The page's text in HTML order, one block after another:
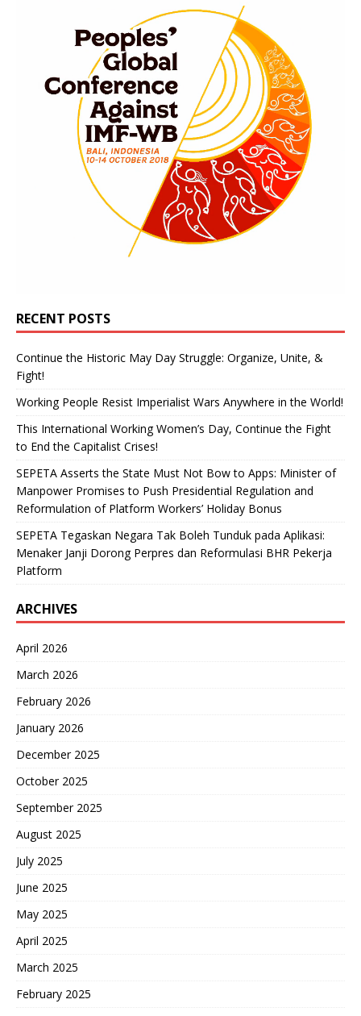
RECENT POSTS
Continue the Historic May Day Struggle: Organize, Unite, &
Fight!
Working People Resist Imperialist Wars Anywhere in the World!
This International Working Women’s Day, Continue the Fight
to End the Capitalist Crises!
SEPETA Asserts the State Must Not Bow to Apps: Minister of
Manpower Promises to Push Presidential Regulation and
Reformulation of Platform Workers’ Holiday Bonus
SEPETA Tegaskan Negara Tak Boleh Tunduk pada Aplikasi:
Menaker Janji Dorong Perpres dan Reformulasi BHR Pekerja
Platform
ARCHIVES
April 2026
March 2026
February 2026
January 2026
December 2025
October 2025
September 2025
August 2025
July 2025
June 2025
May 2025
April 2025
March 2025
February 2025